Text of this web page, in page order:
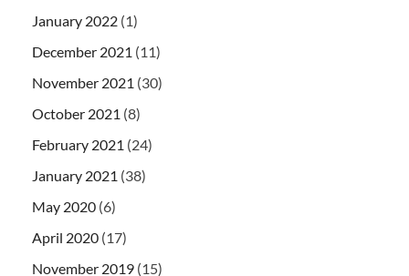
January 2022 (1)
December 2021 (11)
November 2021 (30)
October 2021 (8)
February 2021 (24)
January 2021 (38)
May 2020 (6)
April 2020 (17)
November 2019 (15)